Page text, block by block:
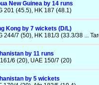
New Guinea by 14 runs
201 (45.5), HK 187 (48.1)
Kong by 7 wickets (D/L)
244/7 (50), HK 181/3 (33.3/38 ...
by 11 runs
6 (20), UAE 150/7 (20)
by 5 wickets